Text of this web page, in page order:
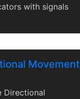
with signals
Movement
Directional